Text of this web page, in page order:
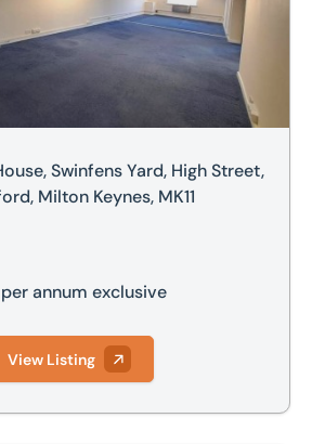
Swinfens Yard, High Street,
Milton Keynes, MK11
annum exclusive
View Listing